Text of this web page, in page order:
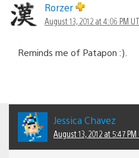
Rorzer
August 13, 2012 at 4:06 PM
Reminds me of Patapon :).
Jessica Chavez
August 13, 2012 at 5:47 PM